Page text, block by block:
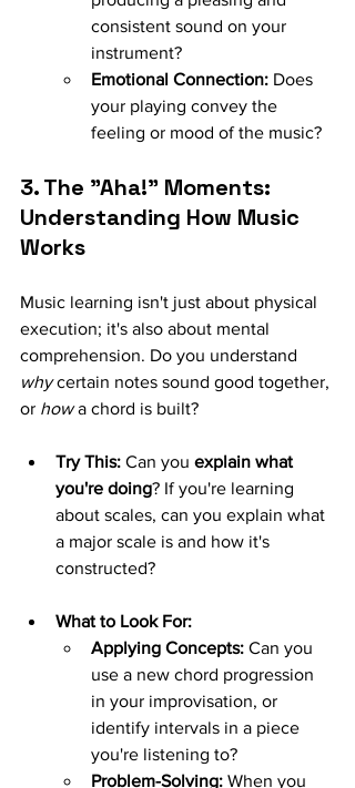
consistent sound on your
instrument?
Emotional Connection: Does
your playing convey the
feeling or mood of the music?
3. The "Aha!" Moments:
Understanding How Music
Works
Music learning isn't just about physical
execution; it's also about mental
comprehension. Do you understand
why certain notes sound good together,
or how a chord is built?
Try This: Can you explain what
you're doing? If you're learning
about scales, can you explain what
a major scale is and how it's
constructed?
What to Look For:
Applying Concepts: Can you
use a new chord progression
in your improvisation, or
identify intervals in a piece
you're listening to?
Problem-Solving: When you